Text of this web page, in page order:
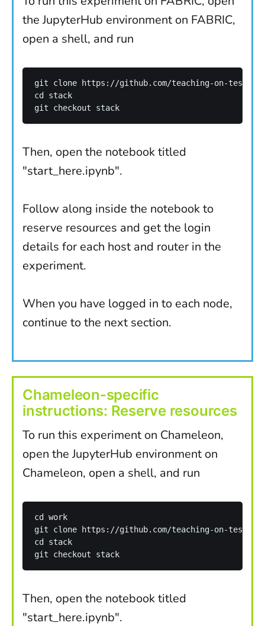
the JupyterHub environment on FABRIC,
open a shell, and run
git clone https://github.com/teaching-on-
cd stack
Then, open the notebook titled
"start_here.ipynb".
Follow along inside the notebook to
reserve resources and get the login
details for each host and router in the
experiment.
When you have logged in to each node,
continue to the next section.
Chameleon-specific
instructions: Reserve resources
To run this experiment on Chameleon,
open the JupyterHub environment on
Chameleon, open a shell, and run
cd work
git clone https://github.com/teaching-on-
cd stack
Then, open the notebook titled
"start_here.ipynb".